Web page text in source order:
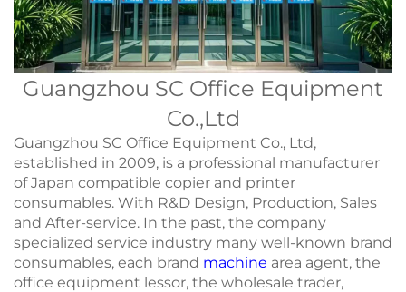
Guangzhou SC Office Equipment
Co.,Ltd
Guangzhou SC Office Equipment Co., Ltd,
established in 2009, is a professional manufacturer
of Japan compatible copier and printer
consumables. With R&D Design, Production, Sales
and After-service. In the past, the company
specialized service industry many well-known brand
consumables, each brand machine area agent, the
office equipment lessor, the wholesale trader,